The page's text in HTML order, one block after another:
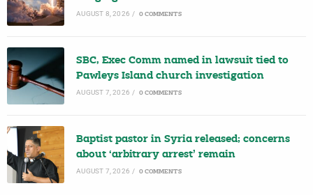
AUGUST 8, 2026 / 0 COMMENTS
SBC, Exec Comm named in lawsuit tied to
Pawleys Island church investigation
AUGUST 7, 2026 / 0 COMMENTS
Baptist pastor in Syria released; concerns
about ‘arbitrary arrest’ remain
AUGUST 7, 2026 / 0 COMMENTS